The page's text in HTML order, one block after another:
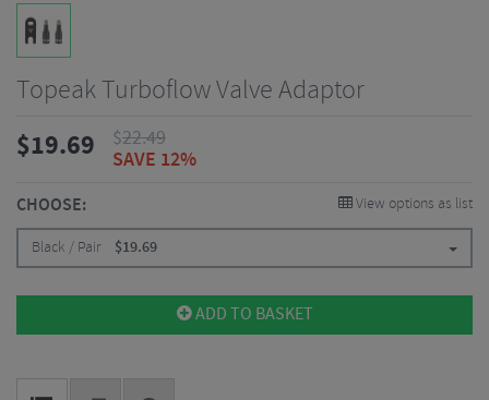
Topeak Turboflow Valve Adaptor
$19.69 $22.49
SAVE 12%
CHOOSE: View options as list
Black / Pair $19.69
ADD TO BASKET